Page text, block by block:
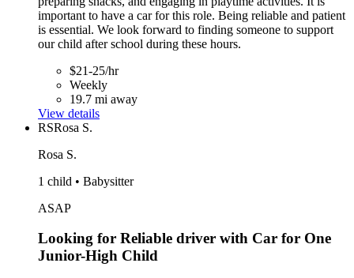
important to have a car for this role. Being reliable and patient
is essential. We look forward to finding someone to support
our child after school during these hours.
$21-25/hr
Weekly
19.7 mi away
View details
RSRosa S.
Rosa S.
1 child • Babysitter
ASAP
Looking for Reliable driver with Car for One
Junior-High Child